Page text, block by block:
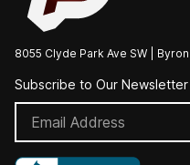
8055 Clyde Park Ave SW |
Subscribe to Our Newsletter